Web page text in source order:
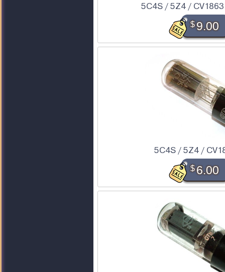
5C4S / 5Z4 /
$9.00
5C4S / 5Z4 /
$6.00